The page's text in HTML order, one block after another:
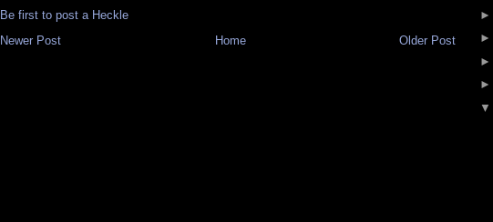
Be first to post a Heckle
Newer Post
Older Post
Home
►
►
►
►
▼